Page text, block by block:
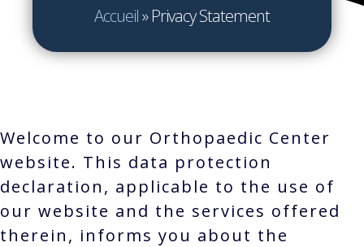
Accueil»Privacy Statement
Welcome to our Orthopaedic Center
website. This data protection
declaration, applicable to the use of
our website and the services offered
therein, informs you about the